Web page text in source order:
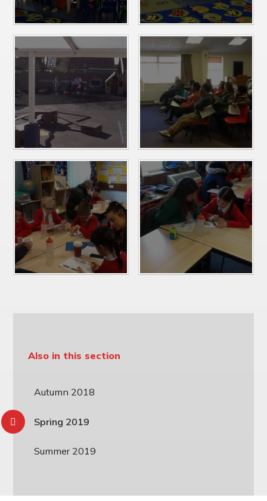
Also in this section
Autumn 2018
Spring 2019
Summer 2019